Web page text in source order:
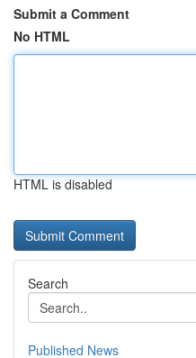
Submit a Comment
No HTML
HTML is disabled
Search
Published News